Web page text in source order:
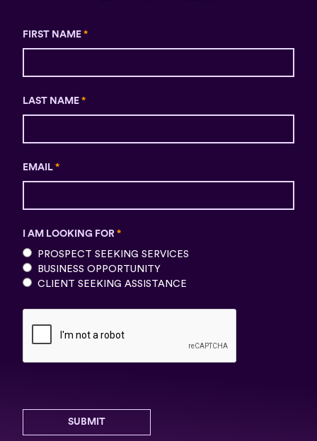
FIRST NAME *
LAST NAME *
EMAIL *
I AM LOOKING FOR *
PROSPECT SEEKING SERVICES
BUSINESS OPPORTUNITY
CLIENT SEEKING ASSISTANCE
SUBMIT